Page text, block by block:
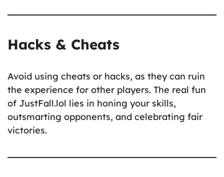
Hacks & Cheats
Avoid using cheats or hacks, as they can ruin
the experience for other players. The real fun
of JustFall.lol lies in honing your skills,
outsmarting opponents, and celebrating fair
victories.